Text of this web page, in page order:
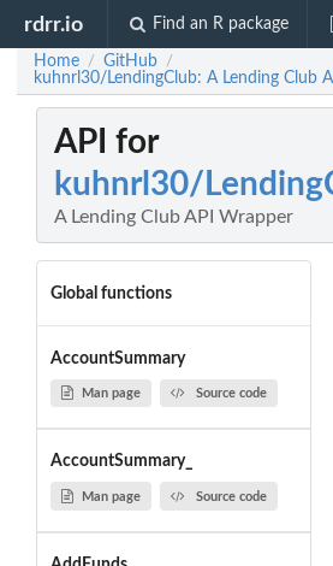
rdrr.io Find an R package
Home / GitHub /
kuhnrl30/LendingClub: A Lending Club
API for
kuhnrl30/
A Lending Club API Wrapper
Global functions
AccountSummary
Man page Source code
AccountSummary_
Man page Source code